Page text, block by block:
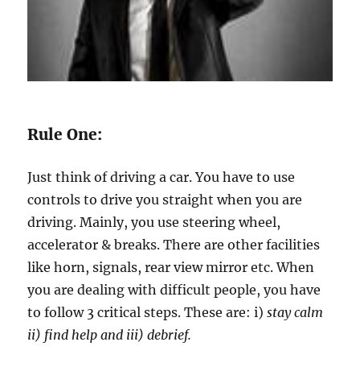
Rule One:
Just think of driving a car. You have to use
controls to drive you straight when you are
driving. Mainly, you use steering wheel,
accelerator & breaks. There are other facilities
like horn, signals, rear view mirror etc. When
you are dealing with difficult people, you have
to follow 3 critical steps. These are: i)stay calm
ii) find help and iii) debrief.